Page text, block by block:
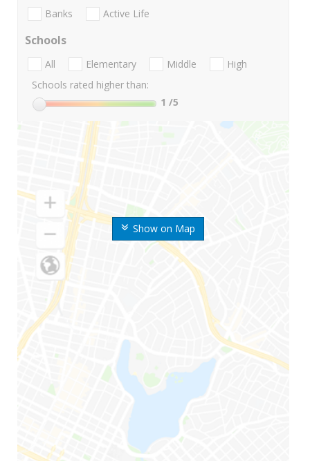
Show on Map
Banks Active Life
Schools
All Elementary Middle
High
Schools rated higher than:
1 /5